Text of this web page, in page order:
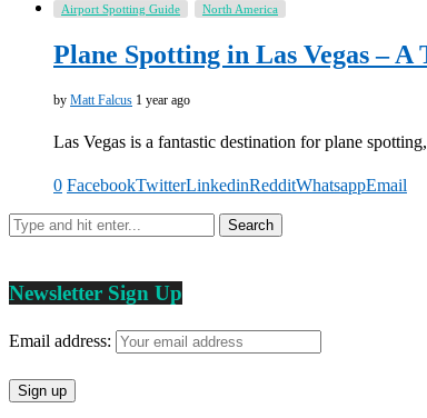
Airport Spotting Guide North America
Plane Spotting in Las Vegas –
by Matt Falcus 1 year ago
Las Vegas is a fantastic destination for plane
0 FacebookTwitterLinkedinRedditWhatsappEmail
Newsletter Sign Up
Email address: